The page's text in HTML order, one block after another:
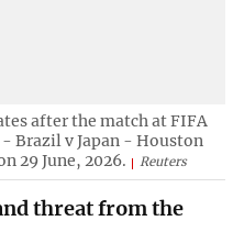
after the match at FIFA
Brazil v Japan - Houston
29 June, 2026.
Reuters
threat from the